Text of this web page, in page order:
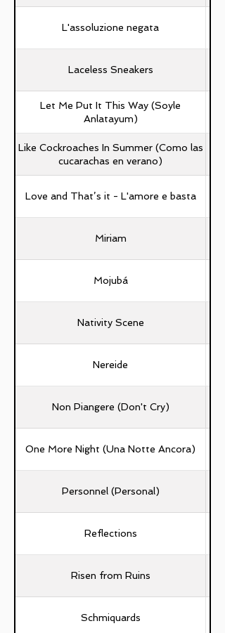
L'assoluzione negata
Laceless Sneakers
Let Me Put It This Way (Soyle
Anlatayum)
Like Cockroaches In Summer (Como las
cucarachas en verano)
Love and That’s it - L'amore e basta
Miriam
Mojubá
Nativity Scene
Nereide
Non Piangere (Don't Cry)
One More Night (Una Notte Ancora)
Personnel (Personal)
Reflections
Risen from Ruins
Schmiquards